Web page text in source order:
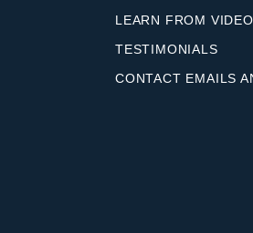
LEARN FROM
TESTIMONIALS
CONTACT EMAILS